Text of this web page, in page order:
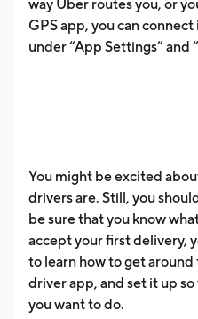
way Uber routes you, or
GPS app, you can
under “App Settings” and
You might be excited
drivers are. Still, you
be sure that you know
accept your first delivery,
to learn how to get
driver app, and set it up
you want to do.